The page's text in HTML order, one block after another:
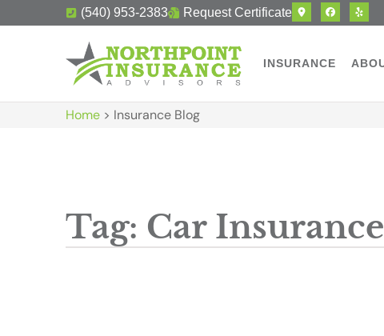
(540) 953-2383 Request Certificate
INSURANCE
Home > Insurance Blog
Tag: Car Insurance